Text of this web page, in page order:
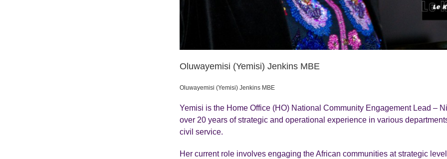
Oluwayemisi (Yemisi) Jenkins MBE
Oluwayemisi (Yemisi) Jenkins MBE
Yemisi is the Home Office (HO) National Community Engagement Lead –
over 20 years of strategic and operational experience in various
civil service.
Her current role involves engaging the African communities at strategic